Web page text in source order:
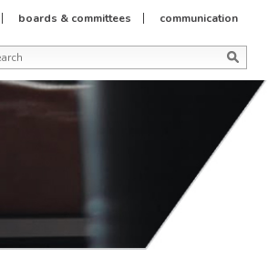
boards & committees communication